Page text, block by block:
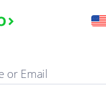
or Email